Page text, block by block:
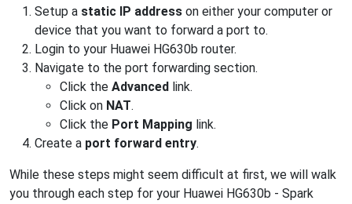
Setup a static IP address on either your computer or
device that you want to forward a port to.
Login to your Huawei HG630b router.
Navigate to the port forwarding section.
Click the Advanced link.
Click on NAT.
Click the Port Mapping link.
Create a port forward entry.
While these steps might seem difficult at first, we will walk
you through each step for your Huawei HG630b - Spark